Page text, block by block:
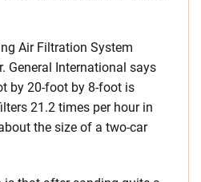
Air Filtration System
General International says
by 20-foot by 8-foot is
21.2 times per hour in
the size of a two-car